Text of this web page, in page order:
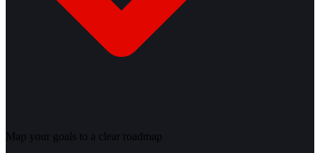
Map your goals to a clear roadmap